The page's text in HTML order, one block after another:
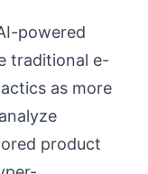
powered
traditional e-
as more
product